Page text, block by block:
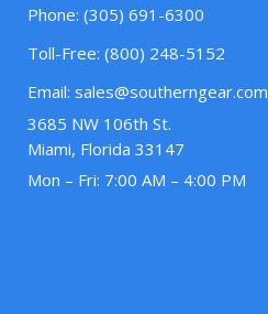
Phone: (305) 691-6300
Toll-Free: (800) 248-5152
Email: sales@southerngear.com
3685 NW 106th St.
Miami, Florida 33147
Mon – Fri: 7:00 AM – 4:00 PM